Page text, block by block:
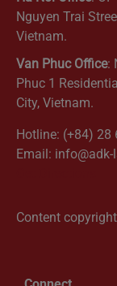
Nguyen Trai
Vietnam.
Van Phuc Office:
Phuc 1
City, Vietnam.
Hotline: (+84) 28
Email:
Content